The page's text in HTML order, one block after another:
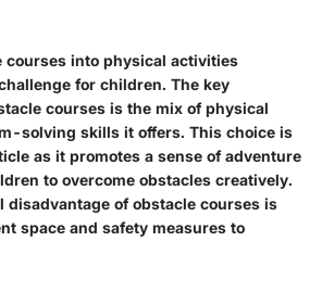
courses into physical activities
for children. The key
courses is the mix of physical
solving skills it offers. This choice is
as it promotes a sense of adventure
to overcome obstacles creatively.
disadvantage of obstacle courses is
space and safety measures to